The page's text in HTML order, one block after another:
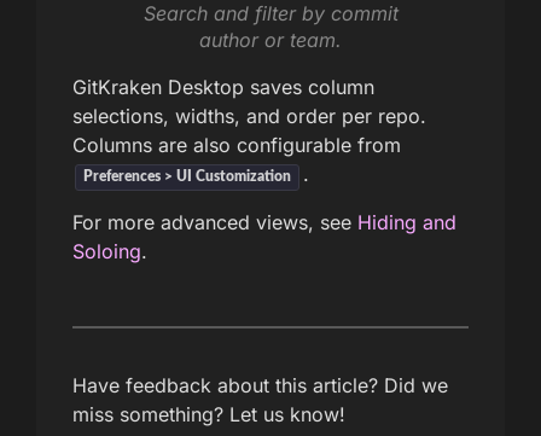
Search and filter by commit
author or team.
GitKraken Desktop saves column
selections, widths, and order per repo.
Columns are also configurable from
Preferences > UI Customization
.
For more advanced views, see Hiding and
Soloing.
Have feedback about this article? Did we
miss something? Let us know!